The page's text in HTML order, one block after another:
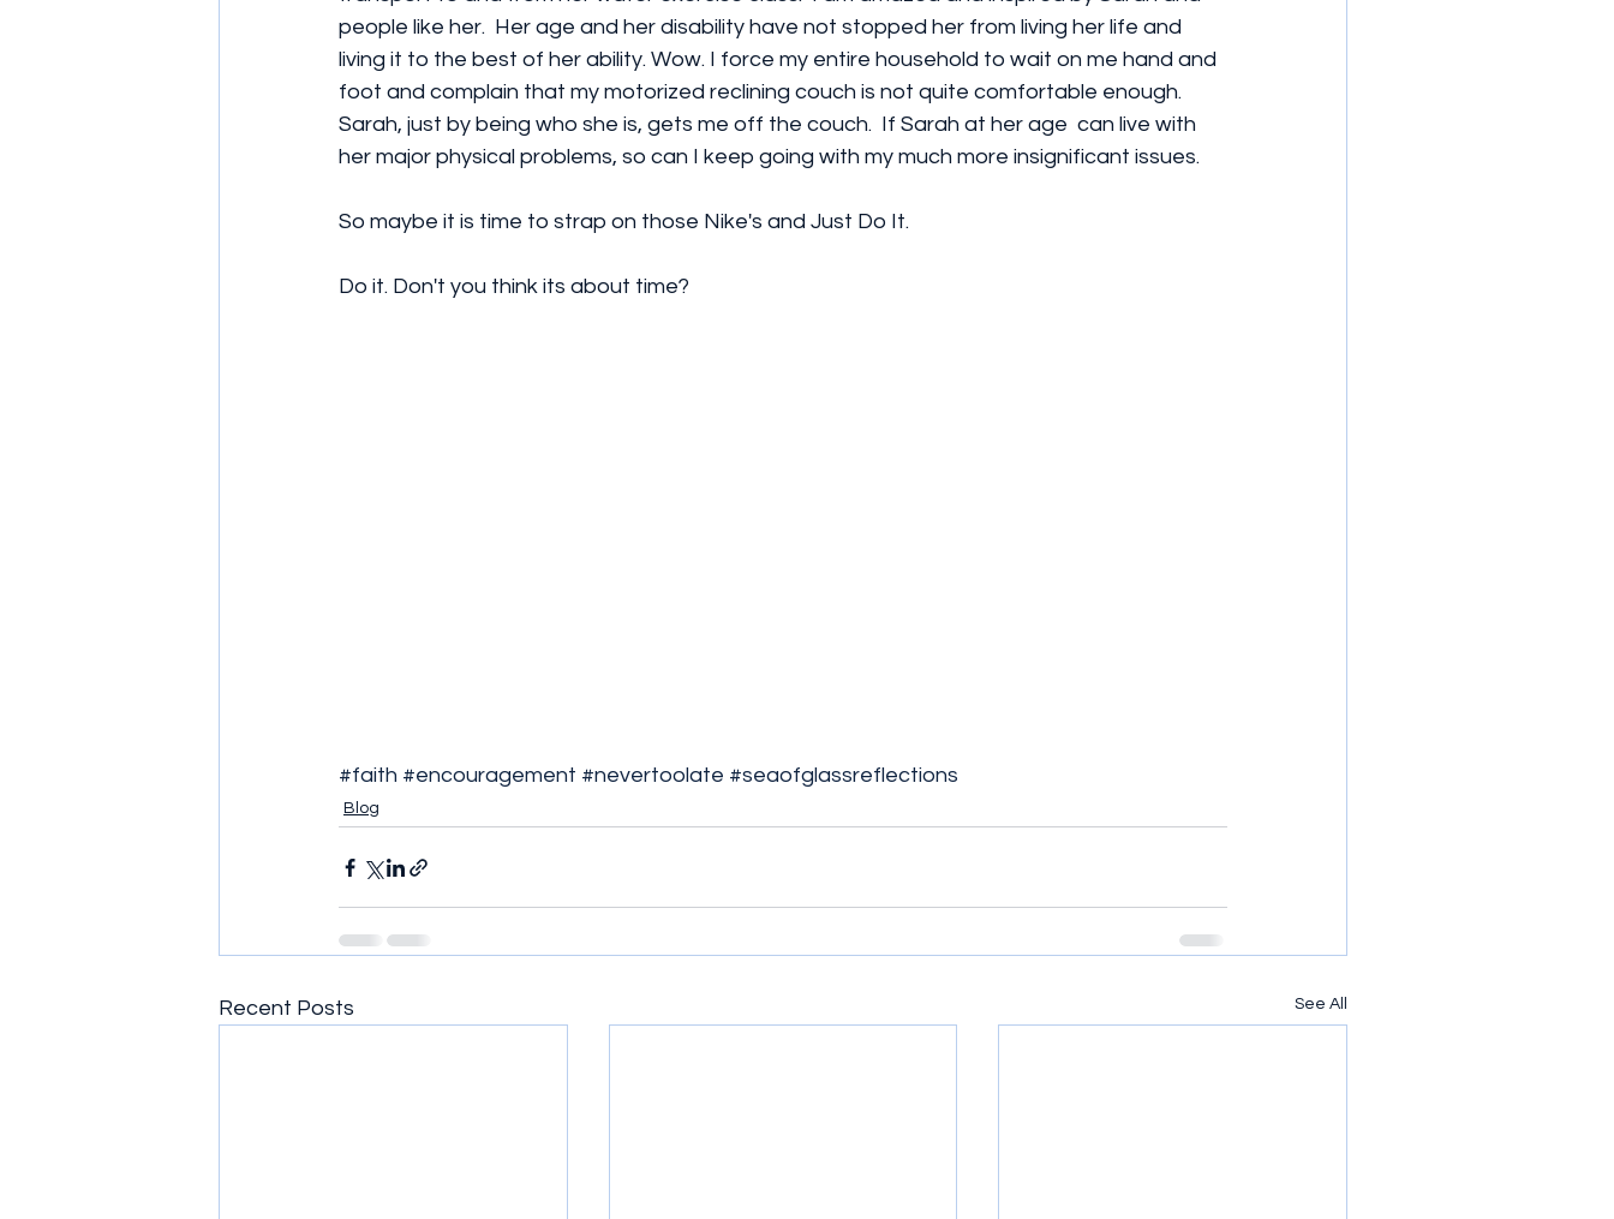
people like her.  Her age and her disability have not stopped her from living her life and
living it to the best of her ability. Wow. I force my entire household to wait on me hand and
foot and complain that my motorized reclining couch is not quite comfortable enough.
Sarah, just by being who she is, gets me off the couch.  If Sarah at her age  can live with
her major physical problems, so can I keep going with my much more insignificant issues.
So maybe it is time to strap on those Nike's and Just Do It.
Do it. Don't you think its about time?
#faith #encouragement #nevertoolate #seaofglassreflections
Blog
Recent Posts See All